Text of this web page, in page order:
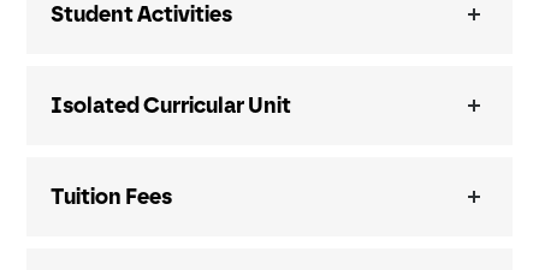
Student Activities
Isolated Curricular Unit
Tuition Fees